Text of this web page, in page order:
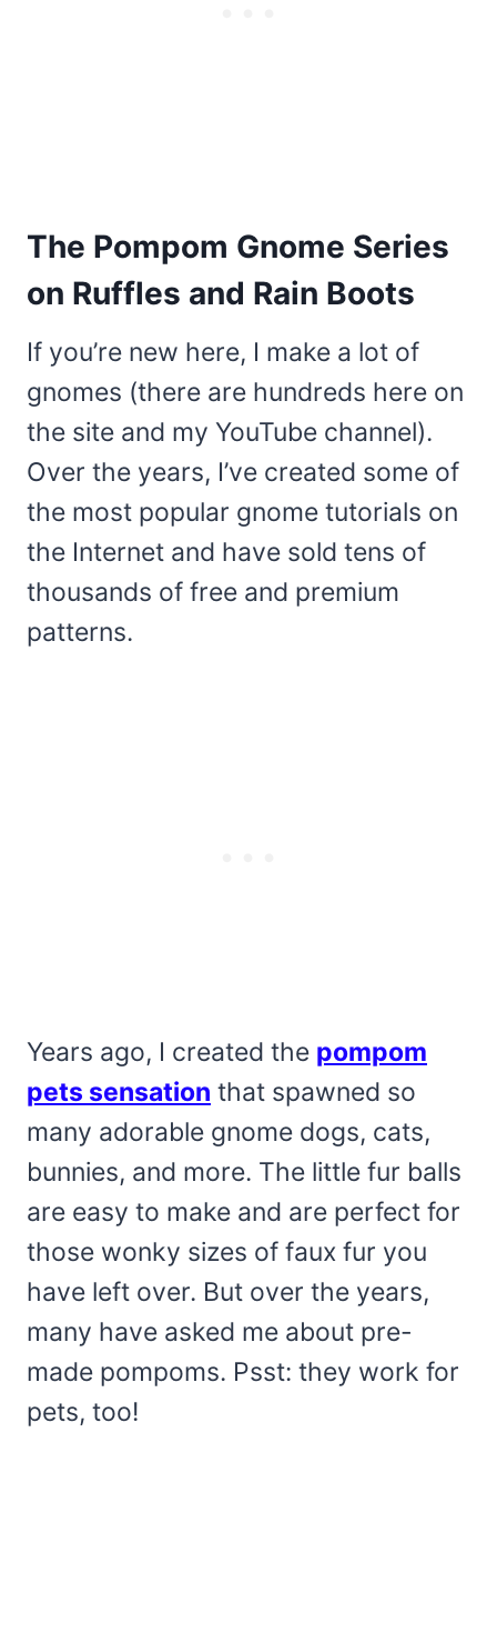
The Pompom Gnome Series
on Ruffles and Rain Boots
If you’re new here, I make a lot of
gnomes (there are hundreds here on
the site and my YouTube channel).
Over the years, I’ve created some of
the most popular gnome tutorials on
the Internet and have sold tens of
thousands of free and premium
patterns.
Years ago, I created the pompom
pets sensation that spawned so
many adorable gnome dogs, cats,
bunnies, and more. The little fur balls
are easy to make and are perfect for
those wonky sizes of faux fur you
have left over. But over the years,
many have asked me about pre-
made pompoms. Psst: they work for
pets, too!